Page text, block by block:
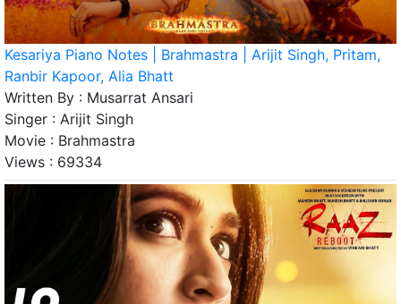
Kesariya Piano Notes | Brahmastra | Arijit Singh, Pritam,
Ranbir Kapoor, Alia Bhatt
Written By : Musarrat Ansari
Singer : Arijit Singh
Movie : Brahmastra
Views : 69334